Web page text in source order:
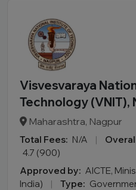
Visvesvaraya
Technology (VNIT),
Maharashtra, Nagpur
Total Fees: N/A |
4.7 (900)
Approved by: AICTE,
India)
| Type: